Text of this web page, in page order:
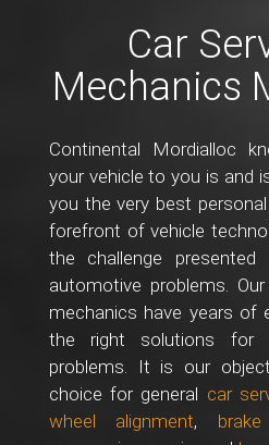
Car
Mechanics
Continental Mordialloc
your vehicle to you is and
you the very best
forefront of vehicle
the challenge presented
automotive problems.
mechanics have years of
the right solutions for
problems. It is our
choice for general car
wheel alignment,